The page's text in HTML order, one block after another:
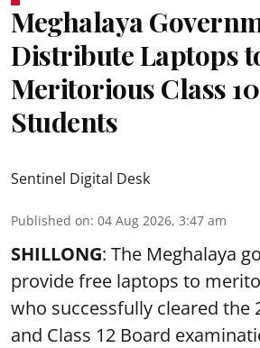
Meghalaya
Distribute Laptops
Meritorious Class
Students
Sentinel Digital Desk
Published on: 04 Aug 2026, 3:47 am
SHILLONG: The Meghalaya
provide free laptops to
who successfully cleared the
and Class 12 Board